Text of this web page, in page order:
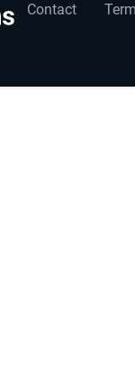
Footer
Contact